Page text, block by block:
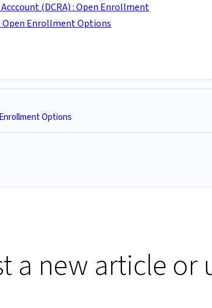
(DCRA) : Open Enrollment
Enrollment Options
Options
a new article or